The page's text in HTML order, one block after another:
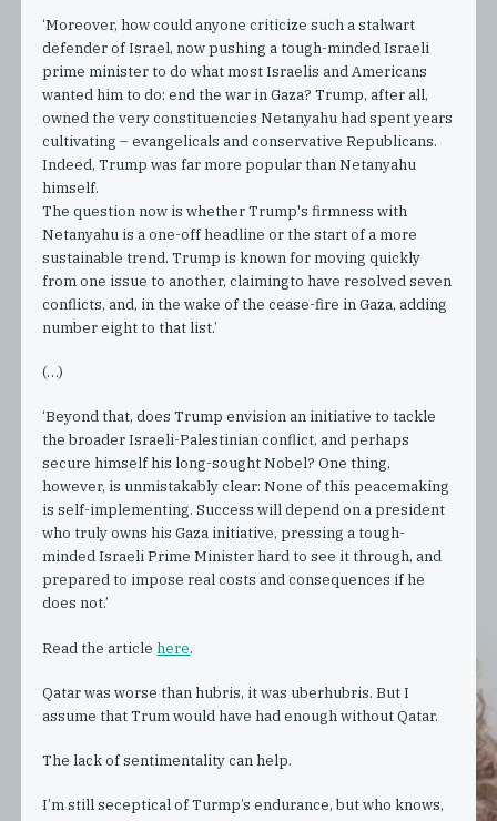
‘Moreover, how could anyone criticize such a stalwart
defender of Israel, now pushing a tough-minded Israeli
prime minister to do what most Israelis and Americans
wanted him to do: end the war in Gaza? Trump, after all,
owned the very constituencies Netanyahu had spent years
cultivating – evangelicals and conservative Republicans.
Indeed, Trump was far more popular than Netanyahu
himself.
The question now is whether Trump's firmness with
Netanyahu is a one-off headline or the start of a more
sustainable trend. Trump is known for moving quickly
from one issue to another, claimingto have resolved seven
conflicts, and, in the wake of the cease-fire in Gaza, adding
number eight to that list.’
(…)
‘Beyond that, does Trump envision an initiative to tackle
the broader Israeli-Palestinian conflict, and perhaps
secure himself his long-sought Nobel? One thing,
however, is unmistakably clear: None of this peacemaking
is self-implementing. Success will depend on a president
who truly owns his Gaza initiative, pressing a tough-
minded Israeli Prime Minister hard to see it through, and
prepared to impose real costs and consequences if he
does not.’
Read the article here.
Qatar was worse than hubris, it was uberhubris. But I
assume that Trum would have had enough without Qatar.
The lack of sentimentality can help.
I’m still seceptical of Turmp’s endurance, but who knows,